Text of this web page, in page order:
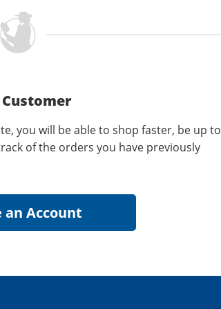
you will be able to shop faster, be up to
of the orders you have previously